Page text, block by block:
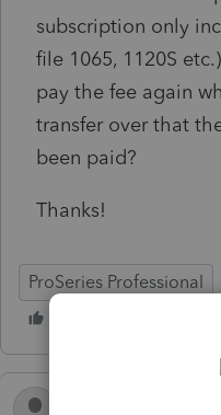
subscription only
file 1065, 1120S
pay the fee again
transfer over that
been paid?
Thanks!
ProSeries Professional